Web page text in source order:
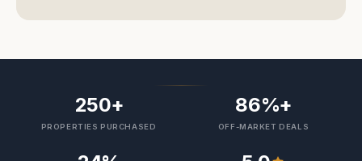
250+
PROPERTIES PURCHASED
86%+
OFF-MARKET DEALS